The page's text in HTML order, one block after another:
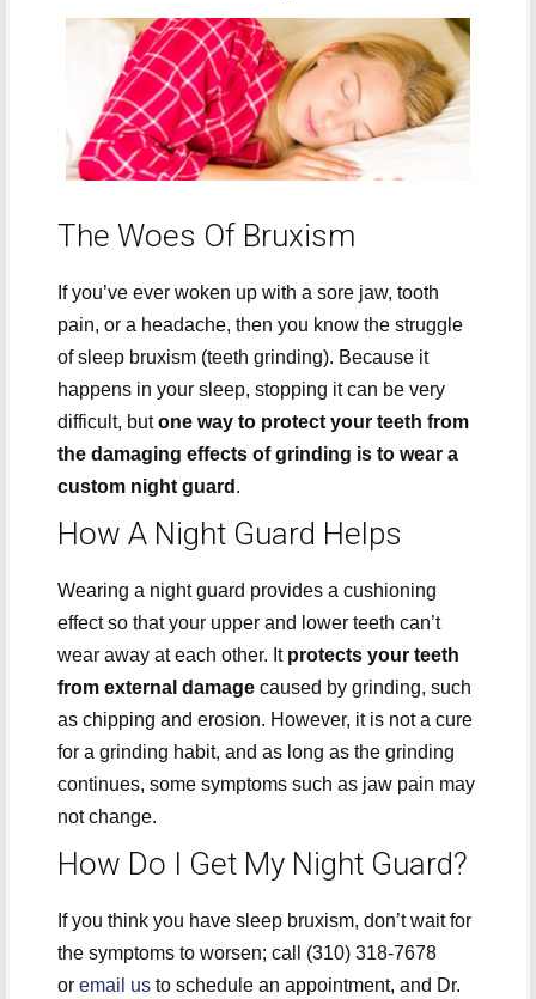
The Woes Of Bruxism
If you’ve ever woken up with a sore jaw, tooth
pain, or a headache, then you know the struggle
of sleep bruxism (teeth grinding). Because it
happens in your sleep, stopping it can be very
difficult, butone way to protect your teeth from
the damaging effects of grinding is to wear a
custom night guard .
How A Night Guard Helps
Wearing a night guard provides a cushioning
effect so that your upper and lower teeth can’t
wear away at each other. It protects your teeth
from external damage caused by grinding, such
as chipping and erosion. However, it is not a cure
for a grinding habit, and as long as the grinding
continues, some symptoms such as jaw pain may
not change.
How Do I Get My Night Guard?
If you think you have sleep bruxism, don’t wait for
the symptoms to worsen; call (310) 318-7678
or email us to schedule an appointment, and Dr.